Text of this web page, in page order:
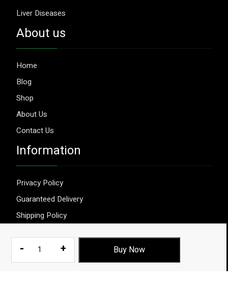
-
Herbal
+ Buy Now
Liver Diseases
About us
Home
Blog
Shop
About Us
Contact Us
Information
Privacy Policy
Guaranteed Delivery
Shipping Policy